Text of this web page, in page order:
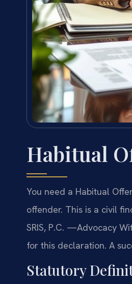
Habitual
You need a Habitual
offender. This is a civil
SRIS, P.C. —Advocacy
for this declaration. A
Statutory